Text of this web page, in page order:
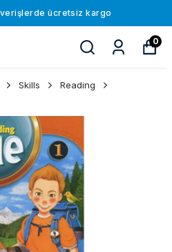
ücretsiz kargo
0
Skills
Reading